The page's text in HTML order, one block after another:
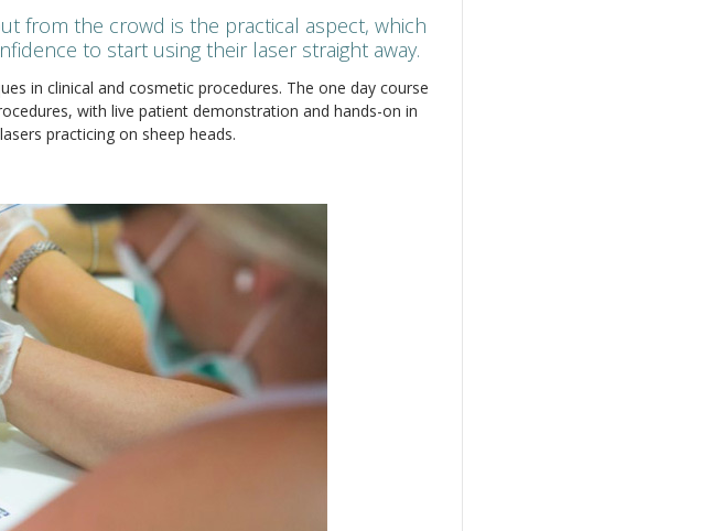
from the crowd is the practical aspect, which
to start using their laser straight away.
in clinical and cosmetic procedures. The one day course
with live patient demonstration and hands-on in
practicing on sheep heads.